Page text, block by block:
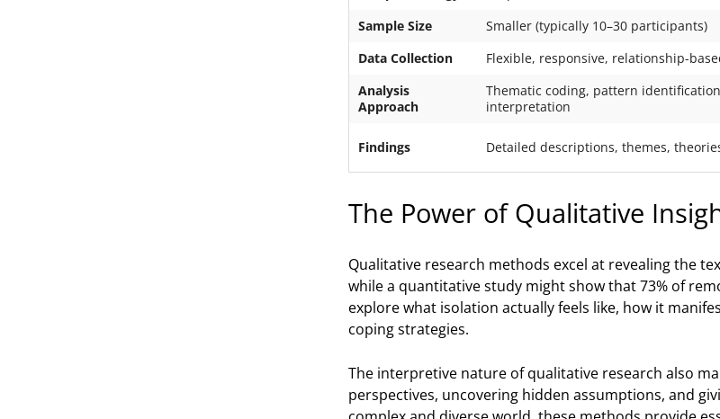
Sample Size
Smaller (typically 10–30 participants)
Data Collection
Flexible, responsive, relationship-
Analysis
Approach
Thematic coding, pattern
interpretation
Findings Detailed descriptions, themes,
The Power of Qualitative
Qualitative research methods excel at revealing the
while a quantitative study might show that 73% of
explore what isolation actually feels like, how it
coping strategies.
The interpretive nature of qualitative research also
perspectives, uncovering hidden assumptions, and